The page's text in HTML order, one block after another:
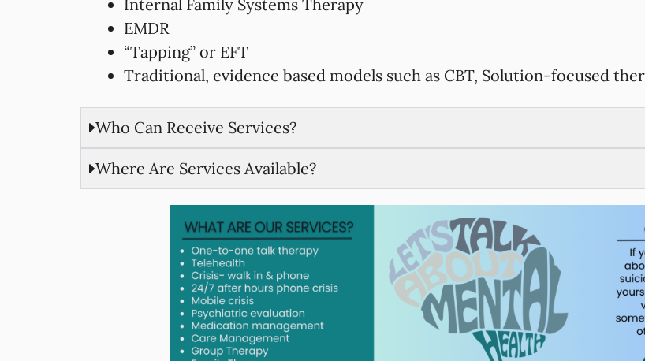
Internal Family Systems Therapy
EMDR
“Tapping” or EFT
Traditional, evidence based models such as CBT, Solution-focused
Who Can Receive Services?
Where Are Services Available?